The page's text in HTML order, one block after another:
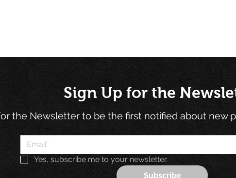
Sign Up for the
the Newsletter to be the first notified about new
Yes, subscribe me to your newsletter.
Subscribe